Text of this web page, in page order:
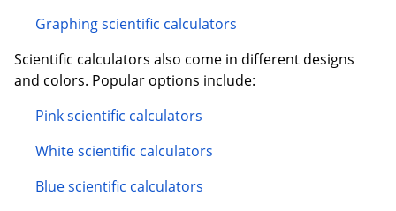
Graphing scientific calculators
Scientific calculators also come in different designs
and colors. Popular options include:
Pink scientific calculators
White scientific calculators
Blue scientific calculators